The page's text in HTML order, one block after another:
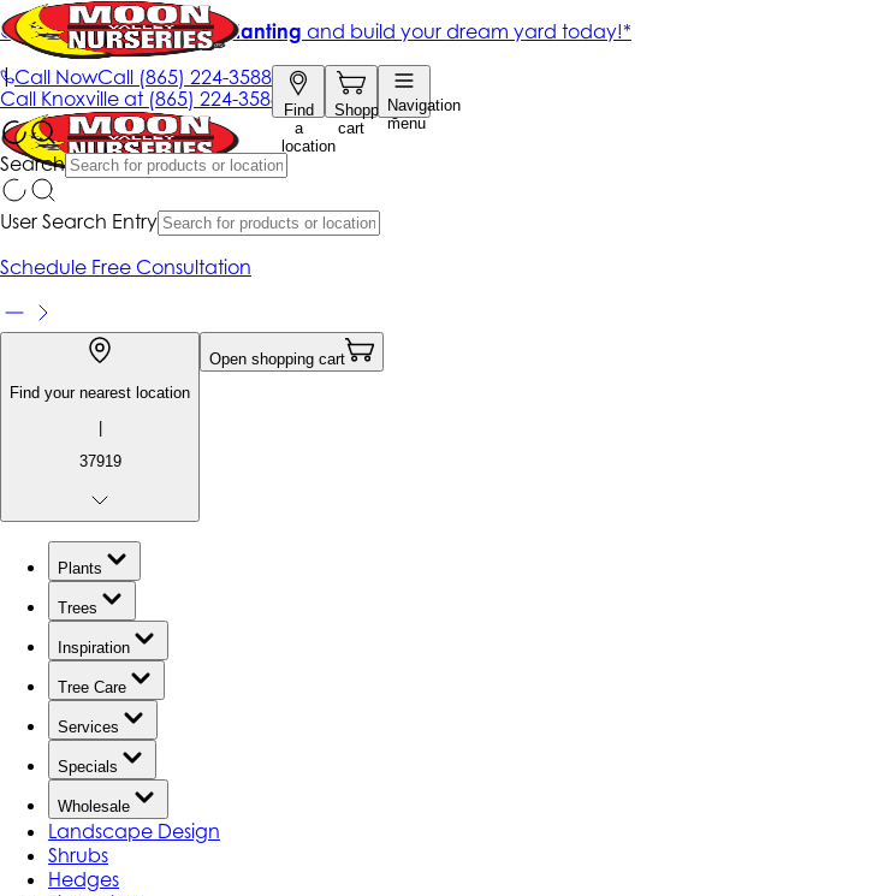
Call NowCall (865) 224-3588
Find
a
location
Shopping
cart
Navigation
menu
Search
Get up to 50% Off + free planting and build your dream yard today!*
|
Call Knoxville at (865) 224-3588
User Search Entry
Schedule Free Consultation
Find your nearest location
|
37919
Open shopping cart
Plants
Trees
Inspiration
Tree Care
Services
Specials
Wholesale
Landscape Design
Shrubs
Hedges